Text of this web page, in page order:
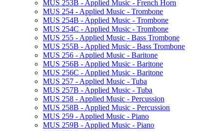
MUS 253B -​ Applied Music -​ French Horn
MUS 254 -​ Applied Music -​ Trombone
MUS 254B -​ Applied Music -​ Trombone
MUS 254C -​ Applied Music -​ Trombone
MUS 255 -​ Applied Music -​ Bass Trombone
MUS 255B -​ Applied Music -​ Bass Trombone
MUS 256 -​ Applied Music -​ Baritone
MUS 256B -​ Applied Music -​ Baritone
MUS 256C -​ Applied Music -​ Baritone
MUS 257 -​ Applied Music -​ Tuba
MUS 257B -​ Applied Music -​ Tuba
MUS 258 -​ Applied Music -​ Percussion
MUS 258B -​ Applied Music -​ Percussion
MUS 259 -​ Applied Music -​ Piano
MUS 259B -​ Applied Music -​ Piano